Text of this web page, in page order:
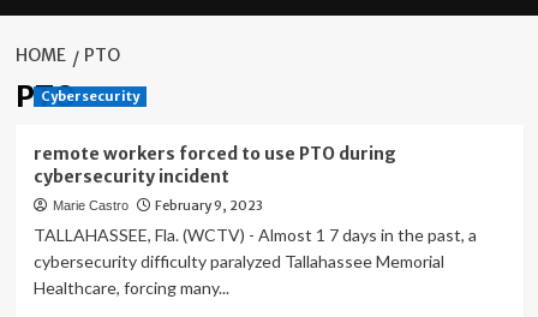
HOME PTO
PTO
Cybersecurity
remote workers forced to use PTO during
cybersecurity incident
Marie Castro February 9, 2023
TALLAHASSEE, Fla. (WCTV) - Almost 1 7 days in the past, a
cybersecurity difficulty paralyzed Tallahassee Memorial
Healthcare, forcing many...